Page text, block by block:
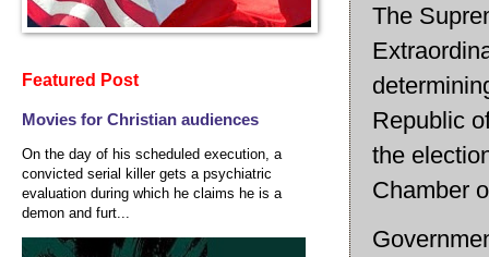
The
Republic
the
Chamber
Featured Post
Movies for Christian audiences
On the day of his scheduled execution, a
convicted serial killer gets a psychiatric
evaluation during which he claims he is a
demon and furt...